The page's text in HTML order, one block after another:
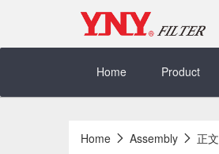
Home
Product
Home Assembly 正文